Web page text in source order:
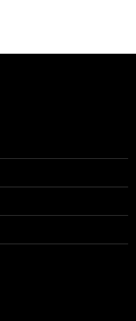
Online Streaming?